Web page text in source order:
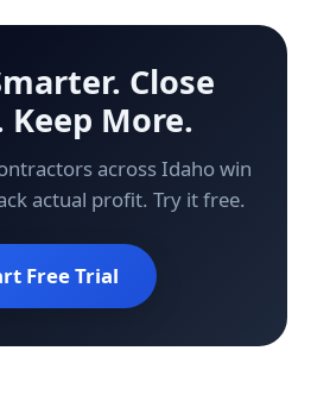
Close
Keep More.
across Idaho win
actual profit. Try it free.
Free Trial